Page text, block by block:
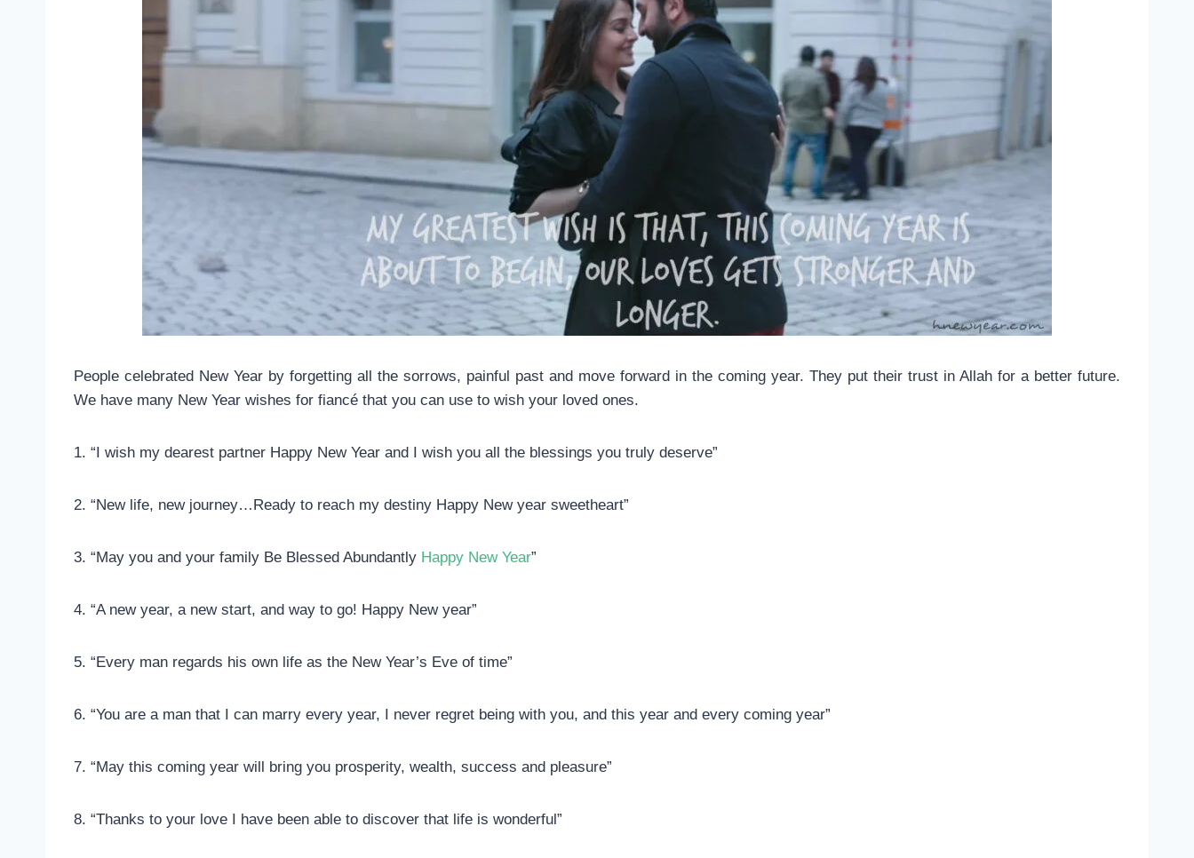
People celebrated New Year by forgetting all the sorrows, painful past and move forward in the coming year. They put their trust in Allah for a better future.
We have many New Year wishes for fiancé that you can use to wish your loved ones.
1. “I wish my dearest partner Happy New Year and I wish you all the blessings you truly deserve”
2. “New life, new journey…Ready to reach my destiny Happy New year sweetheart”
3. “May you and your family Be Blessed Abundantly Happy New Year”
4. “A new year, a new start, and way to go! Happy New year”
5. “Every man regards his own life as the New Year’s Eve of time”
6. “You are a man that I can marry every year, I never regret being with you, and this year and every coming year”
7. “May this coming year will bring you prosperity, wealth, success and pleasure”
8. “Thanks to your love I have been able to discover that life is wonderful”